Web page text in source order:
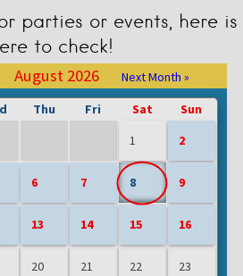
parties or events, here is
to check!
August 2026
Next Month »
Thu Fri Sat
Sun
1
2
6 7 8 9
13 14 15 16
20 21 22 23